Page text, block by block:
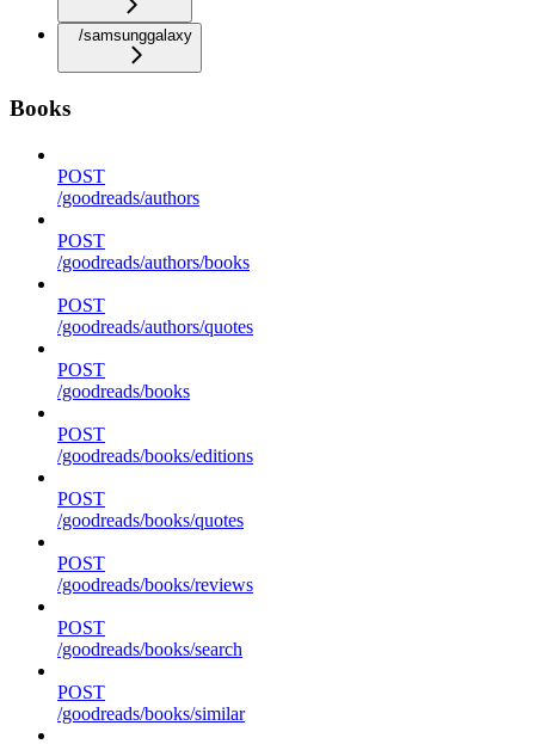
/samsunggalaxy
Books
POST
/goodreads/authors
POST
/goodreads/authors/books
POST
/goodreads/authors/quotes
POST
/goodreads/books
POST
/goodreads/books/editions
POST
/goodreads/books/quotes
POST
/goodreads/books/reviews
POST
/goodreads/books/search
POST
/goodreads/books/similar